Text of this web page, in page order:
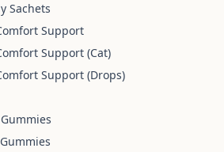
Sachets
Support
Support (Cat)
Support (Drops)